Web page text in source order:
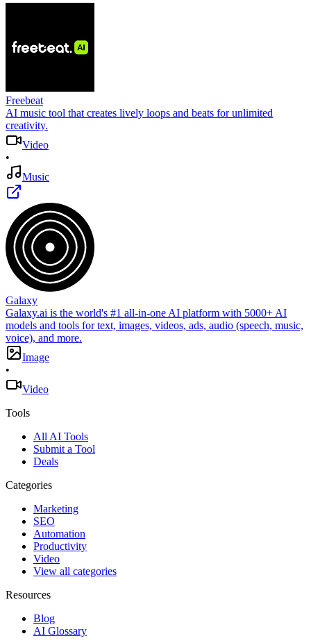
Freebeat
AI music tool that creates lively loops and beats for unlimited
creativity.
Video
•
Music
Galaxy
Galaxy.ai is the world's #1 all-in-one AI platform with 5000+ AI
models and tools for text, images, videos, ads, audio (speech, music,
voice), and more.
Image
•
Video
Tools
All AI Tools
Submit a Tool
Deals
Categories
Marketing
SEO
Automation
Productivity
Video
View all categories
Resources
Blog
AI Glossary